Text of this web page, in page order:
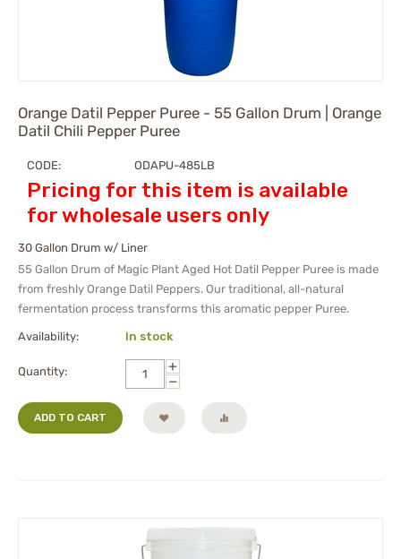
Orange Datil Pepper Puree - 55 Gallon Drum | Orange
Datil Chili Pepper Puree
CODE: ODAPU-485LB
Pricing for this item is available
for wholesale users only
30 Gallon Drum w/ Liner
55 Gallon Drum of Magic Plant Aged Hot Datil Pepper Puree is made
from freshly Orange Datil Peppers. Our traditional, all-natural
fermentation process transforms this aromatic pepper Puree.
Availability: In stock
Quantity:
+
−
ADD TO CART